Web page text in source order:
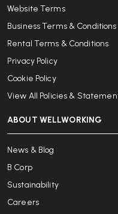
Website Terms
Business Terms & Conditions
Rental Terms & Conditions
Privacy Policy
Cookie Policy
View All Policies &
ABOUT WELLWORKING
News & Blog
B Corp
Sustainability
Careers